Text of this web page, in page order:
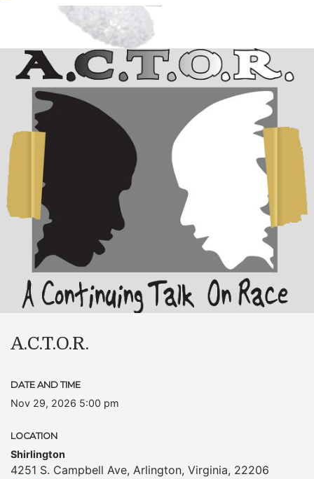
A.C.T.O.R.
DATE AND TIME
Nov 29, 2026 5:00 pm
LOCATION
Shirlington
4251 S. Campbell Ave, Arlington, Virginia, 22206